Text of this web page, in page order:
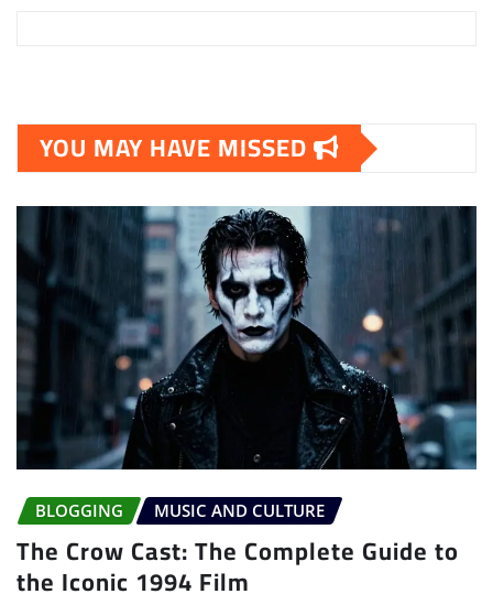
YOU MAY HAVE MISSED
BLOGGING MUSIC AND CULTURE
The Crow Cast: The Complete Guide to
the Iconic 1994 Film